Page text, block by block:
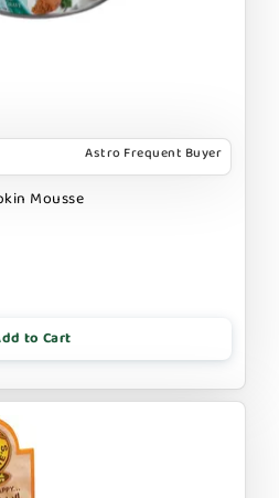
Astro Frequent Buyer
Mousse
to Cart